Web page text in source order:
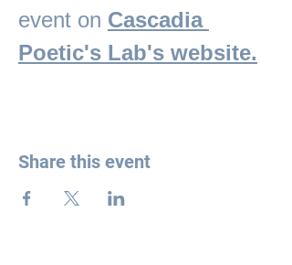
event on Cascadia
Poetic's Lab's website.
Share this event